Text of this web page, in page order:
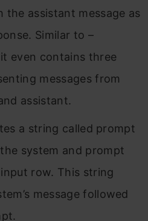
the assistant message as
Similar to –
even contains three
messages from
assistant.
a string called prompt
system and prompt
row. This string
message followed